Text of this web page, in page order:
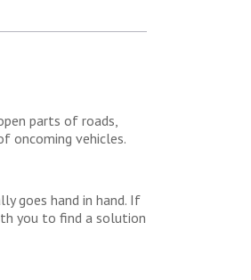
parts of roads,
oncoming vehicles.
goes hand in hand. If
you to find a solution